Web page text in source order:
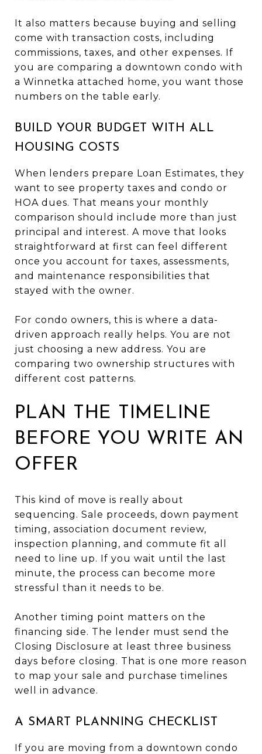
It also matters because buying and selling
come with transaction costs, including
commissions, taxes, and other expenses. If
you are comparing a downtown condo with
a Winnetka attached home, you want those
numbers on the table early.
BUILD YOUR BUDGET WITH ALL
HOUSING COSTS
When lenders prepare Loan Estimates, they
want to see property taxes and condo or
HOA dues. That means your monthly
comparison should include more than just
principal and interest. A move that looks
straightforward at first can feel different
once you account for taxes, assessments,
and maintenance responsibilities that
stayed with the owner.
For condo owners, this is where a data-
driven approach really helps. You are not
just choosing a new address. You are
comparing two ownership structures with
different cost patterns.
PLAN THE TIMELINE
BEFORE YOU WRITE AN
OFFER
This kind of move is really about
sequencing. Sale proceeds, down payment
timing, association document review,
inspection planning, and commute fit all
need to line up. If you wait until the last
minute, the process can become more
stressful than it needs to be.
Another timing point matters on the
financing side. The lender must send the
Closing Disclosure at least three business
days before closing. That is one more reason
to map your sale and purchase timelines
well in advance.
A SMART PLANNING CHECKLIST
If you are moving from a downtown condo